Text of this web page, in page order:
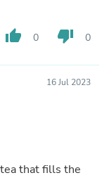
thumb_up 0 thumb_down 0
16 Jul 2023
that fills the